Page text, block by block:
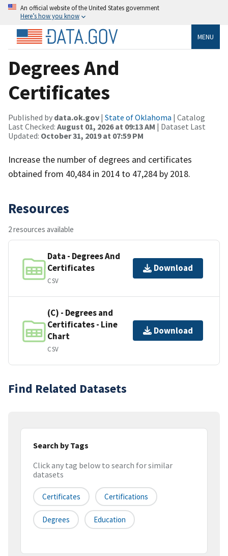
An official website of the United States government
Here’s how you know
MENU
Degrees And
Certificates
Published by data.ok.gov | State of Oklahoma | Catalog
Last Checked: August 01, 2026 at 09:13 AM | Dataset Last
Updated: October 31, 2019 at 07:59 PM
Increase the number of degrees and certificates
obtained from 40,484 in 2014 to 47,284 by 2018.
Resources
2 resources available
Data - Degrees And
Certificates
CSV
Download
(C) - Degrees and
Certificates - Line
Chart
CSV
Download
Find Related Datasets
Search by Tags
Click any tag below to search for similar
datasets
Certificates Certifications
Degrees Education